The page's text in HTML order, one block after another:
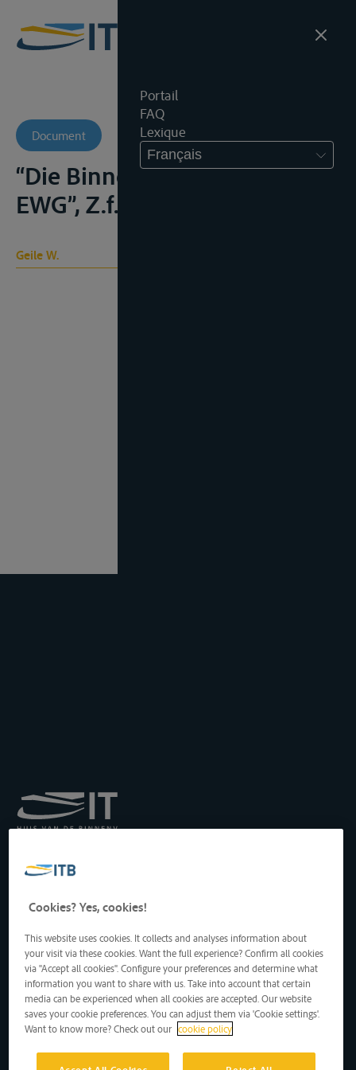
Portail
FAQ
Lexique
Français
Document
“Die Binnenschiffahrt in der
EWG”, Z.f.B., 1969, 237-240
Geile W.
Transport par Batellerie
Drukpersstraat 19
1000 Bruxelles, Belgique
Tél: +32 2 217 09 67
http://www.itb-info.be
itb-info@itb-info.be
Cookies? Yes, cookies!
This website uses cookies. It collects and analyses information about
your visit via these cookies. Want the full experience? Confirm all cookies
via "Accept all cookies". Configure your preferences and determine what
information you want to share with us. Take into account that certain
media can be experienced when all cookies are accepted. Our website
saves your cookie preferences. You can adjust them via 'Cookie settings'.
Want to know more? Check out our cookie policy